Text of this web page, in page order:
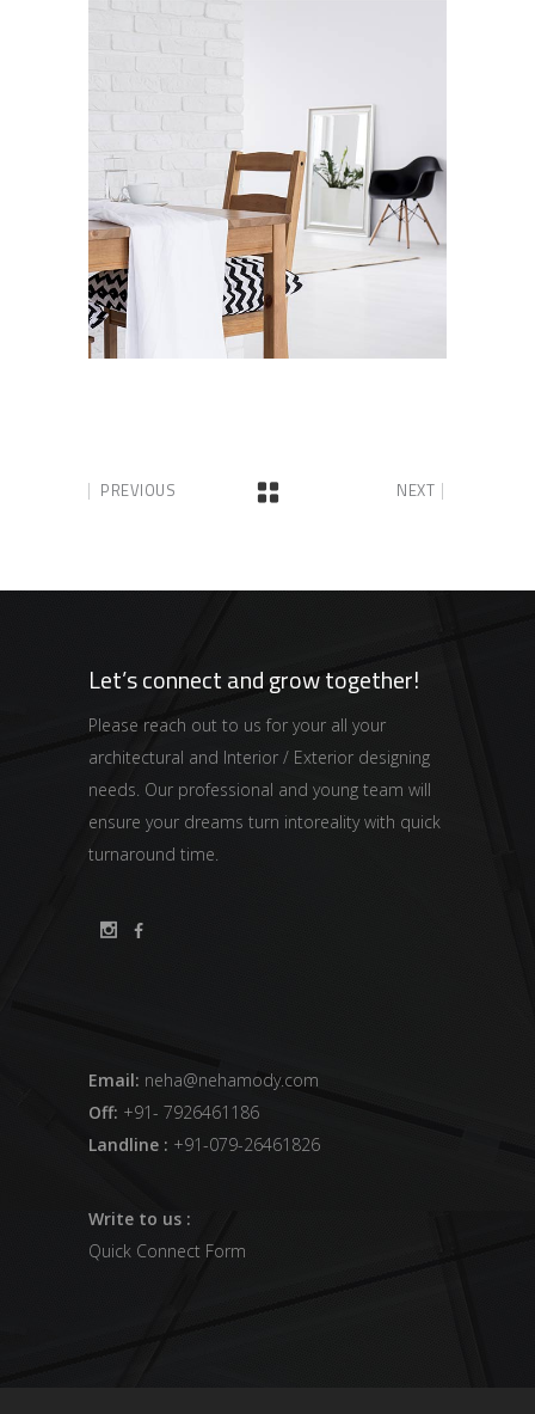
PREVIOUS NEXT
Let’s connect and grow together!
Please reach out to us for your all your
architectural and Interior / Exterior designing
needs. Our professional and young team will
ensure your dreams turn intoreality with quick
turnaround time.
Email: neha@nehamody.com
Off: +91- 7926461186
Landline : +91-079-26461826
Write to us :
Quick Connect Form